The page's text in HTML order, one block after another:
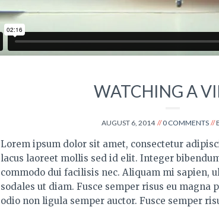
WATCHING A
AUGUST 6, 2014 0 COMMENTS
Lorem ipsum dolor sit amet, consectetur
lacus laoreet mollis sed id elit. Integer
commodo dui facilisis nec. Aliquam mi sapien,
sodales ut diam. Fusce semper risus eu magna
odio non ligula semper auctor. Fusce semper